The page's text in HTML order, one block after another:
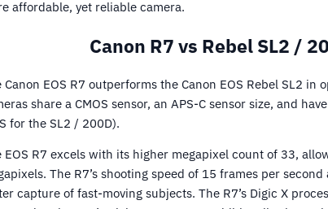
affordable, yet reliable camera.
Canon R7 vs Rebel SL2 /
Canon EOS R7 outperforms the Canon EOS Rebel SL2
share a CMOS sensor, an APS-C sensor size, and
for the SL2 / 200D).
EOS R7 excels with its higher megapixel count of 33,
The R7’s shooting speed of 15 frames per
capture of fast-moving subjects. The R7’s Digic X